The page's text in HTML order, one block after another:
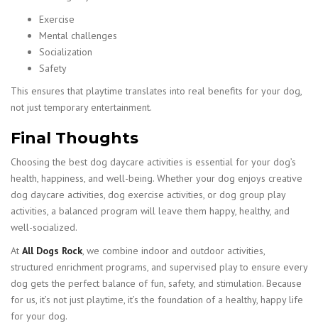
Exercise
Mental challenges
Socialization
Safety
This ensures that playtime translates into real benefits for your dog,
not just temporary entertainment.
Final Thoughts
Choosing the best dog daycare activities is essential for your dog’s
health, happiness, and well-being. Whether your dog enjoys creative
dog daycare activities, dog exercise activities, or dog group play
activities, a balanced program will leave them happy, healthy, and
well-socialized.
At All Dogs Rock, we combine indoor and outdoor activities,
structured enrichment programs, and supervised play to ensure every
dog gets the perfect balance of fun, safety, and stimulation. Because
for us, it’s not just playtime, it’s the foundation of a healthy, happy life
for your dog.